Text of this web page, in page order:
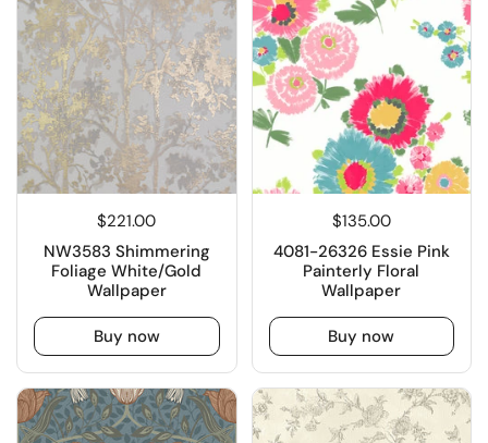
$221.00
NW3583 Shimmering
Foliage White/Gold
Wallpaper
Buy now
$135.00
4081-26326 Essie Pink
Painterly Floral
Wallpaper
Buy now